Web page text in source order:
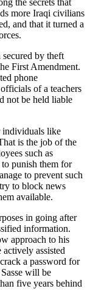
more Iraqi civilians
and that it turned a
by theft
First Amendment.
phone
of a teachers
not be held liable
individuals like
is the job of the
such as
punish them for
to prevent such
to block news
available.
in going after
information.
approach to his
actively assisted
a password for
will be
five years behind